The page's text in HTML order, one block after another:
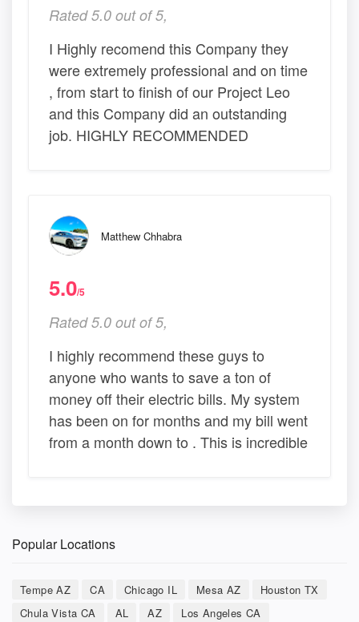
Rated 5.0 out of 5,
I Highly recomend this Company they
were extremely professional and on time
, from start to finish of our Project Leo
and this Company did an outstanding
job. HIGHLY RECOMMENDED
Matthew Chhabra
5.0/5
Rated 5.0 out of 5,
I highly recommend these guys to
anyone who wants to save a ton of
money off their electric bills. My system
has been on for months and my bill went
from a month down to . This is incredible
Popular Locations
Tempe AZ CA Chicago IL Mesa AZ
Houston TX
Chula Vista CA
AL AZ
Los Angeles CA